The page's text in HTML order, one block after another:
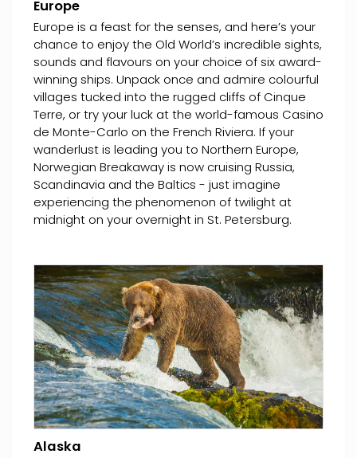
Europe
Europe is a feast for the senses, and here’s your
chance to enjoy the Old World’s incredible sights,
sounds and flavours on your choice of six award-
winning ships. Unpack once and admire colourful
villages tucked into the rugged cliffs of Cinque
Terre, or try your luck at the world-famous Casino
de Monte-Carlo on the French Riviera. If your
wanderlust is leading you to Northern Europe,
Norwegian Breakaway is now cruising Russia,
Scandinavia and the Baltics - just imagine
experiencing the phenomenon of twilight at
midnight on your overnight in St. Petersburg.
Alaska